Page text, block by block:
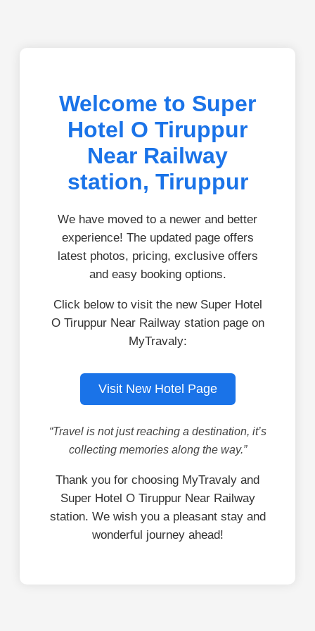
Welcome to Super
Hotel O Tiruppur
Near Railway
station, Tiruppur
We have moved to a newer and better
experience! The updated page offers
latest photos, pricing, exclusive offers
and easy booking options.
Click below to visit the new Super Hotel
O Tiruppur Near Railway station page on
MyTravaly:
Visit New Hotel Page
“Travel is not just reaching a destination, it’s
collecting memories along the way.”
Thank you for choosing MyTravaly and
Super Hotel O Tiruppur Near Railway
station. We wish you a pleasant stay and
wonderful journey ahead!